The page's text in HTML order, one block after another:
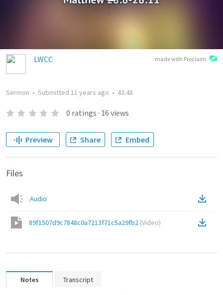
made with Proclaim
LWCC
Sermon • Submitted 11 years ago • 43:48
0 ratings · 16 views
Preview Share Embed
Files
Audio
89f1507d9c7848c0a7213f71c5a29fb2 (Video)
Notes Transcript